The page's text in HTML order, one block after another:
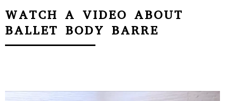
WATCH A VIDEO ABOUT
BALLET BODY BARRE